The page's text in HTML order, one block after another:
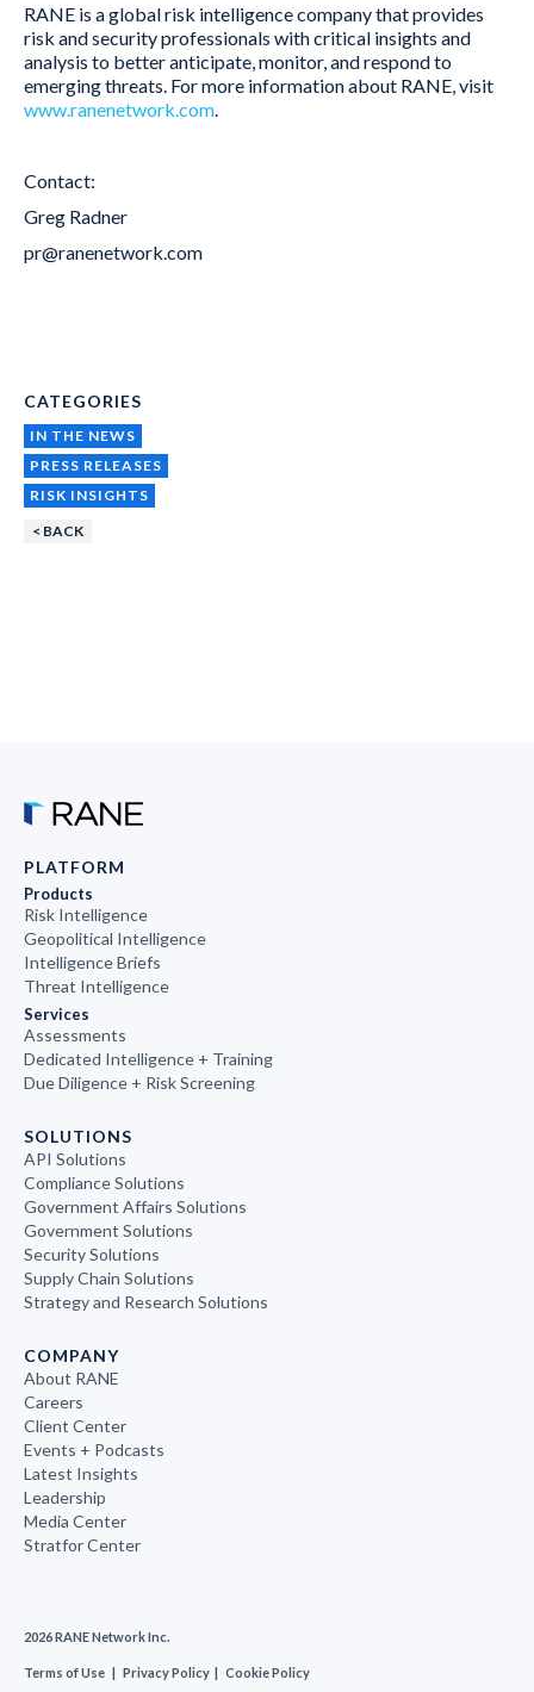
RANE is a global risk intelligence company that provides
risk and security professionals with critical insights and
analysis to better anticipate, monitor, and respond to
emerging threats. For more information about RANE, visit
www.ranenetwork.com
Contact:
Greg Radner
pr@ranenetwork.com
CATEGORIES
IN THE NEWS
PRESS RELEASES
RISK INSIGHTS
< BACK
PLATFORM
Products
Risk Intelligence
Geopolitical Intelligence
Intelligence Briefs
Threat Intelligence
Services
Assessments
Dedicated Intelligence + Training
Due Diligence + Risk Screening
SOLUTIONS
API Solutions
Compliance Solutions
Government Affairs Solutions
Government Solutions
Security Solutions
Supply Chain Solutions
Strategy and Research Solutions
COMPANY
About RANE
Careers
Client Center
Events + Podcasts
Latest Insights
Leadership
Media Center
Stratfor Center
2026 RANE Network Inc.
Terms of Use Privacy Policy Cookie Policy